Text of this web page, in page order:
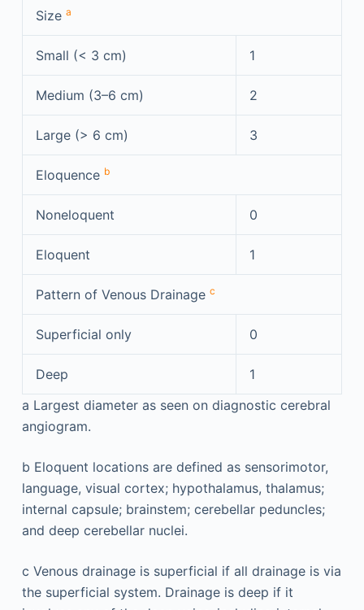
Size a
Small (< 3 cm) 1
Medium (3–6 cm) 2
Large (> 6 cm) 3
Eloquence b
Noneloquent 0
Eloquent 1
Pattern of Venous Drainage c
Superficial only 0
Deep
1
a Largest diameter as seen on diagnostic cerebral
angiogram.
b Eloquent locations are defined as sensorimotor,
language, visual cortex; hypothalamus, thalamus;
internal capsule; brainstem; cerebellar peduncles;
and deep cerebellar nuclei.
c Venous drainage is superficial if all drainage is via
the superficial system. Drainage is deep if it